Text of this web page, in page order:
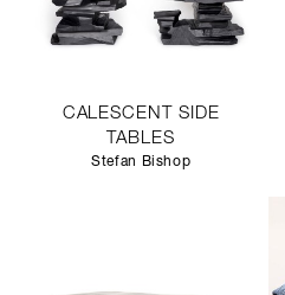
CALESCENT SIDE
TABLES
Stefan Bishop